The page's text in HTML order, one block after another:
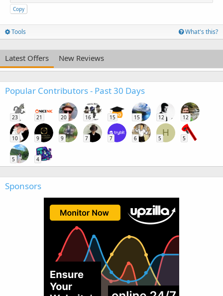
Copy
Tools What's this?
Latest Offers New Reviews
Popular Contributors - Past 30 Days
23 21 20 16 15 15 12 12
10 9 9 7 7 6
H
5 5
5 4
Sponsors